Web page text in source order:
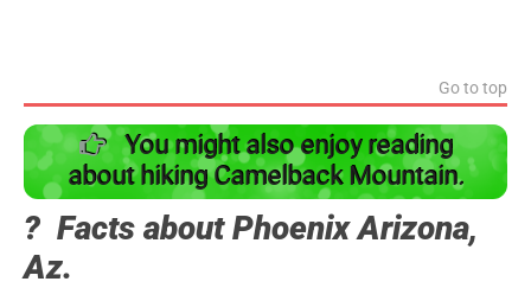
Go to top
You might also enjoy reading
about hiking Camelback Mountain.
? Facts about Phoenix Arizona,
Az.